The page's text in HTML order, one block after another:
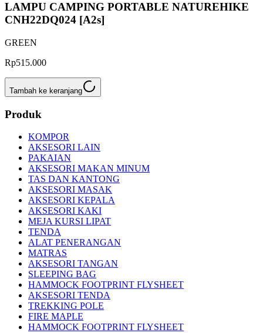
LAMPU CAMPING PORTABLE NATUREHIKE
CNH22DQ024 [A2s]
GREEN
Rp515.000
Tambah ke keranjang
Produk
KOMPOR
AKSESORI LAIN
PAKAIAN
AKSESORI MAKAN MINUM
TAS DAN KANTONG
AKSESORI MASAK
AKSESORI KEPALA
AKSESORI KAKI
MEJA KURSI LIPAT
TENDA
ALAT PENERANGAN
MATRAS
AKSESORI TANGAN
SLEEPING BAG
HAMMOCK FOOTPRINT FLYSHEET
AKSESORI TENDA
TREKKING POLE
FIRE MAPLE
HAMMOCK FOOTPRINT FLYSHEET